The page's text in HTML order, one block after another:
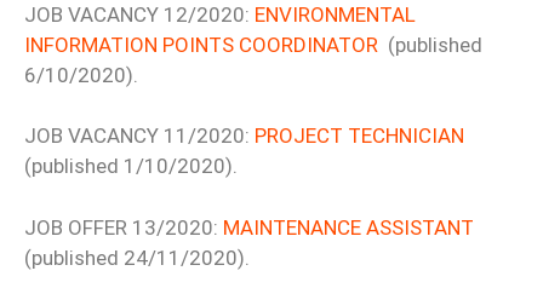
JOB VACANCY 12/2020: ENVIRONMENTAL
INFORMATION POINTS COORDINATOR (published
6/10/2020).
JOB VACANCY 11/2020: PROJECT TECHNICIAN
(published 1/10/2020).
JOB OFFER 13/2020: MAINTENANCE ASSISTANT
(published 24/11/2020).